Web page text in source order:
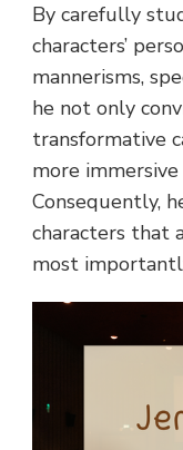
By carefully
characters’
mannerisms,
he not only
transformative
more
Consequently,
characters that
most